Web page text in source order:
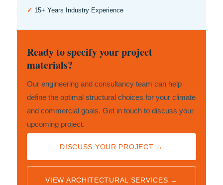
✓ 15+ Years Industry Experience
Ready to specify your project
materials?
Our engineering and consultancy team can help
define the optimal structural choices for your climate
and commercial goals. Get in touch to discuss your
upcoming project.
DISCUSS YOUR PROJECT →
VIEW ARCHITECTURAL SERVICES →